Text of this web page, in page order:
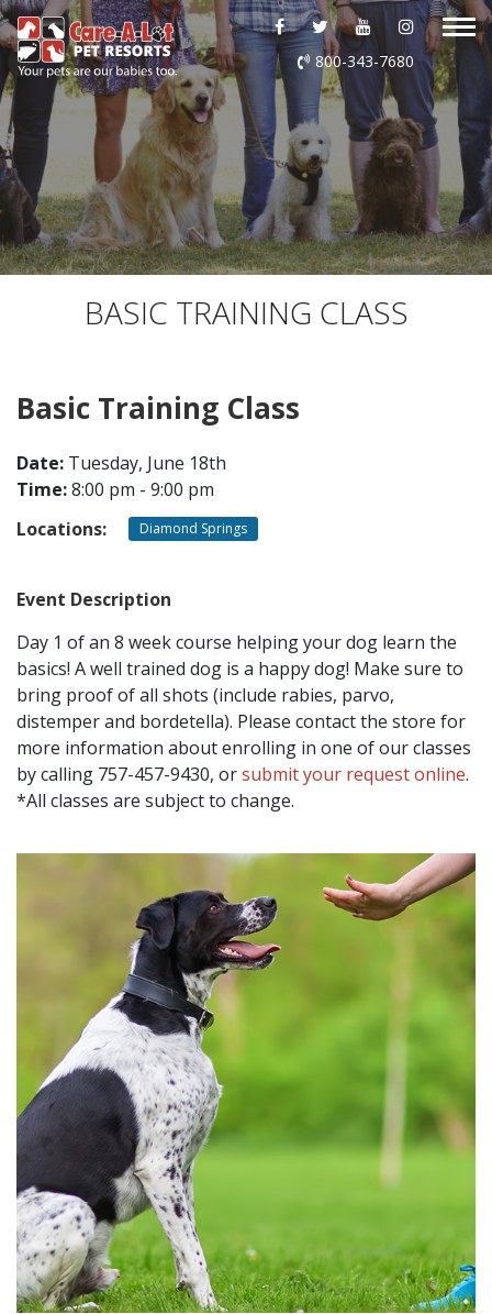
ABOUT US
DAYCARE
BOARDING
GROOMING
EVENTS
SHOP ONLINE
800-343-7680
BASIC TRAINING CLASS
Basic Training Class
Date: Tuesday, June 18th
Time:8:00 pm - 9:00 pm
Locations:
Diamond Springs
Event Description
Day 1 of an 8 week course helping your dog learn the
basics! A well trained dog is a happy dog! Make sure to
bring proof of all shots (include rabies, parvo,
distemper and bordetella). Please contact the store for
more information about enrolling in one of our classes
by calling 757-457-9430, orsubmit your request online.
*All classes are subject to change.